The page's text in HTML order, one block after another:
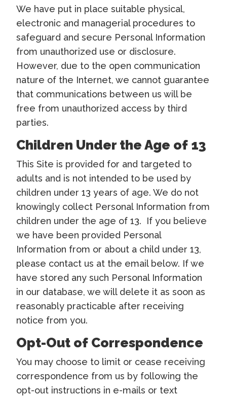
We have put in place suitable physical,
electronic and managerial procedures to
safeguard and secure Personal Information
from unauthorized use or disclosure.
However, due to the open communication
nature of the Internet, we cannot guarantee
that communications between us will be
free from unauthorized access by third
parties.
Children Under the Age of 13
This Site is provided for and targeted to
adults and is not intended to be used by
children under 13 years of age. We do not
knowingly collect Personal Information from
children under the age of 13. If you believe
we have been provided Personal
Information from or about a child under 13,
please contact us at the email below. If we
have stored any such Personal Information
in our database, we will delete it as soon as
reasonably practicable after receiving
notice from you.
Opt-Out of Correspondence
You may choose to limit or cease receiving
correspondence from us by following the
opt-out instructions in e-mails or text